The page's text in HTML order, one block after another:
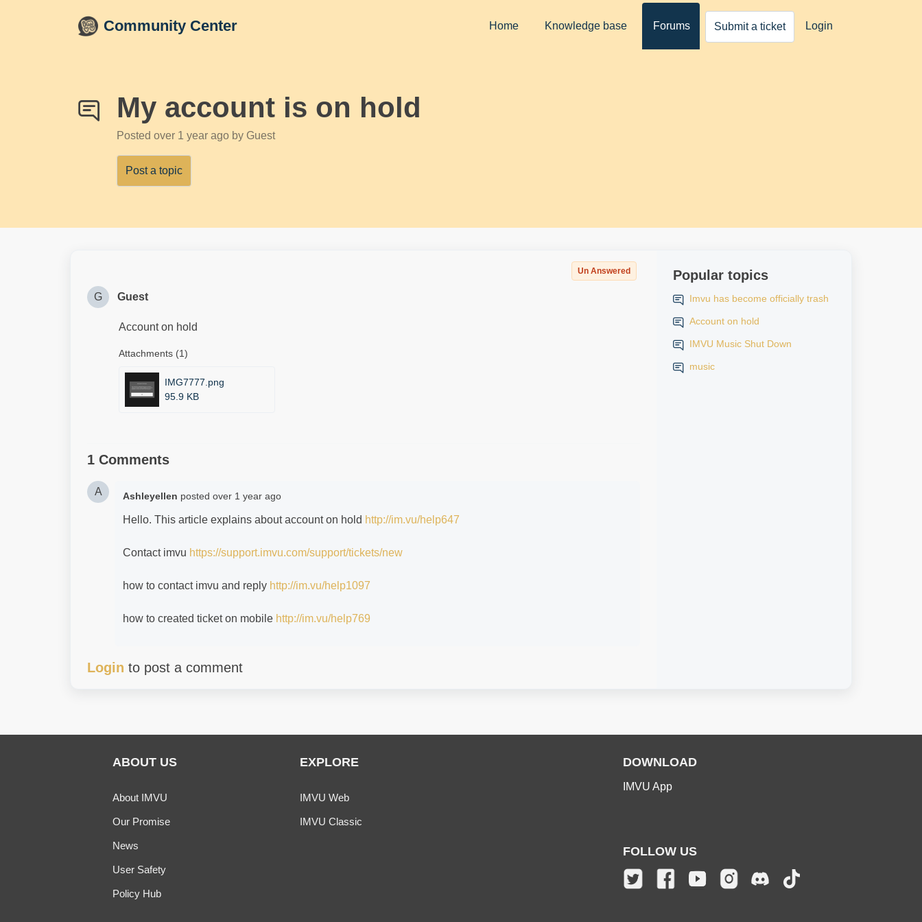
Community Center Home Knowledge base Forums Submit a ticket Login
My account is on hold
Posted over 1 year ago by Guest
Post a topic
Un Answered
G Guest
Account on hold
Attachments (1)
IMG7777.png
95.9 KB
1 Comments
A Ashleyellen posted over 1 year ago
Hello. This article explains about account on hold http://im.vu/help647
Contact imvu https://support.imvu.com/support/tickets/new
how to contact imvu and reply http://im.vu/help1097
how to created ticket on mobile http://im.vu/help769
Login to post a comment
Popular topics
Imvu has become officially trash
Account on hold
IMVU Music Shut Down
music
ABOUT US
About IMVU
Our Promise
News
User Safety
Policy Hub
EXPLORE
IMVU Web
IMVU Classic
DOWNLOAD
IMVU App
FOLLOW US